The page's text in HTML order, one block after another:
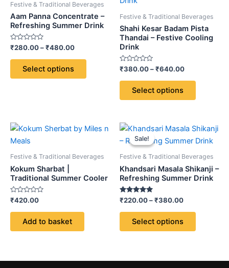
Festive & Traditional Beverages
Aam Panna Concentrate –
Refreshing Summer Drink
Rated
out
₹280.00–₹480.00
₹480.00
Select options
multiple
variants.
may
Festive & Traditional Beverages
Shahi Kesar Badam Pista
Thandai – Festive Cooling
Drink
Rated
out
₹380.00–₹640.00
Select options
variants.
The
on
Festive & Traditional Beverages
Kokum Sharbat |
Traditional Summer Cooler
Rated
0
out
₹420.00
Add to basket
Sale!
Sale!
Festive & Traditional Beverages
Khandsari Masala Shikanji –
Refreshing Summer Drink
Rated
5.00
out of 5
₹220.00–₹380.00
Price
₹220.00
₹380.00
Select options
This
product
multiple
variants.
may
the